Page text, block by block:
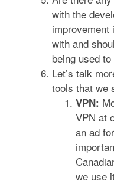
with the
improvement
with and
being used
Let’s talk
tools that we
VPN:
VPN at
an ad
we use